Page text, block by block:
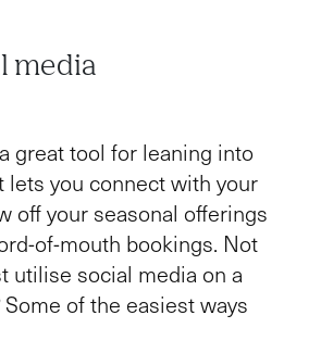
media
great tool for leaning into
lets you connect with your
off your seasonal offerings
of-mouth bookings. Not
utilise social media on a
of the easiest ways